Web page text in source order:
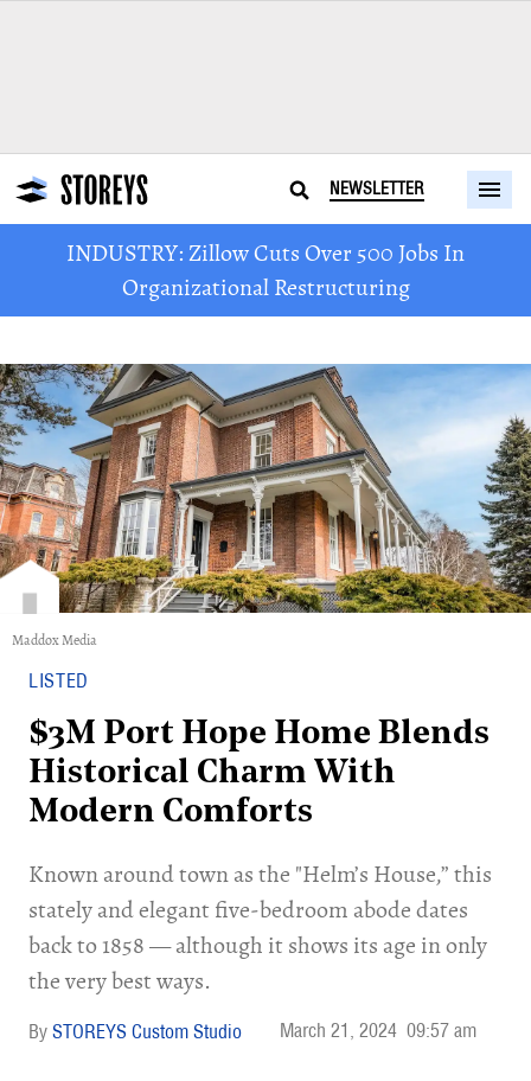
NEWSLETTER
INDUSTRY: Zillow Cuts Over 500 Jobs In
Organizational Restructuring
Maddox Media
LISTED
$3M Port Hope Home Blends
Historical Charm With
Modern Comforts
Known around town as the "Helm’s House,” this
stately and elegant five-bedroom abode dates
back to 1858 — although it shows its age in only
the very best ways.
STOREYS Custom Studio March 21, 2024 09:57 am